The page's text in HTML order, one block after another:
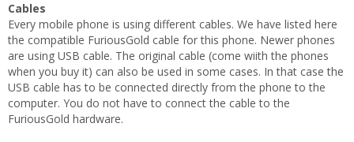
Cables
Every mobile phone is using different cables. We have listed here
the compatible FuriousGold cable for this phone. Newer phones
are using USB cable. The original cable (come wiith the phones
when you buy it) can also be used in some cases. In that case the
USB cable has to be connected directly from the phone to the
computer. You do not have to connect the cable to the
FuriousGold hardware.